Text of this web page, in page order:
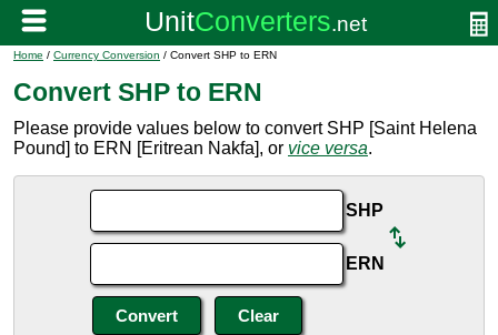
Home / Currency Conversion / Convert SHP to ERN
Convert SHP to ERN
Please provide values below to convert SHP [Saint Helena
Pound] to ERN [Eritrean Nakfa], or vice versa.
SHP
ERN